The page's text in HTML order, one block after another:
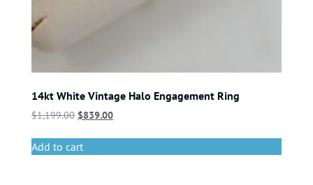
14kt White Vintage Halo Engagement Ring
$1,199.00 $839.00
Add to cart